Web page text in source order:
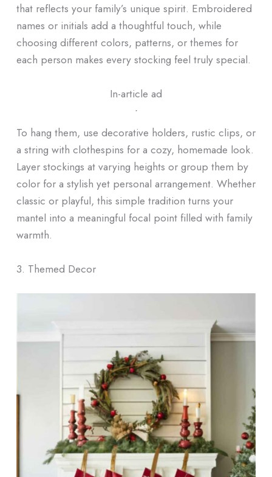
that reflects your family’s unique spirit. Embroidered
names or initials add a thoughtful touch, while
choosing different colors, patterns, or themes for
each person makes every stocking feel truly special.
In-article ad
ᐧ
To hang them, use decorative holders, rustic clips, or
a string with clothespins for a cozy, homemade look.
Layer stockings at varying heights or group them by
color for a stylish yet personal arrangement. Whether
classic or playful, this simple tradition turns your
mantel into a meaningful focal point filled with family
warmth.
3. Themed Decor